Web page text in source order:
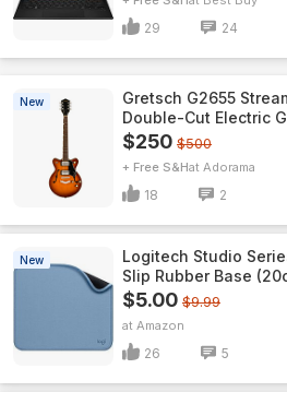
29 24
New
Gretsch G2655
Double-Cut Electric
$250 $500
+ Free S&H Adorama
18 2
New
Logitech Studio
Slip Rubber Base
$5.00 $9.99
Amazon
26 5